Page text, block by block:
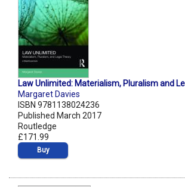
Law Unlimited: Materialism, Pluralism and
Margaret Davies
ISBN 9781138024236
Published March 2017
Routledge
£171.99
Buy